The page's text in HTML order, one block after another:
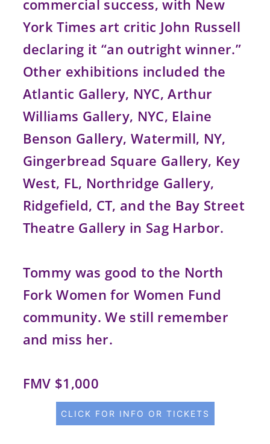
commercial success, with New
York Times art critic John Russell
declaring it “an outright winner.”
Other exhibitions included the
Atlantic Gallery, NYC, Arthur
Williams Gallery, NYC, Elaine
Benson Gallery, Watermill, NY,
Gingerbread Square Gallery, Key
West, FL, Northridge Gallery,
Ridgefield, CT, and the Bay Street
Theatre Gallery in Sag Harbor.
Tommy was good to the North
Fork Women for Women Fund
community. We still remember
and miss her.
FMV $1,000
CLICK FOR INFO OR TICKETS